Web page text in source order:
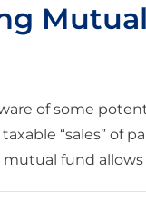
of some
“sales”
fund allows